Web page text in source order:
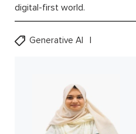
digital-first world.
Generative AI